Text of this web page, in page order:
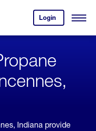
Login
your
account.
Open
Indiana provide